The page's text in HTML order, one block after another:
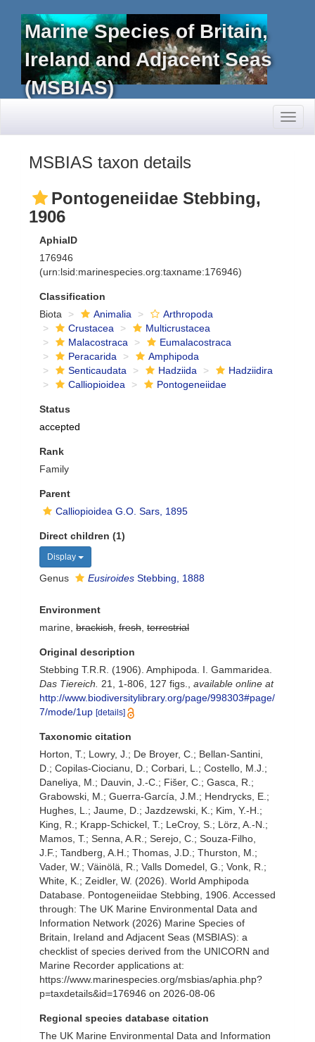
Marine Species of Britain,
Ireland and Adjacent Seas
(MSBIAS)
MSBIAS taxon details
Pontogeneiidae Stebbing,
1906
AphiaID
176946
(urn:lsid:marinespecies.org:taxname:176946)
Classification
Biota
Animalia
Arthropoda
Crustacea
Multicrustacea
Malacostraca
Eumalacostraca
Peracarida
Amphipoda
Senticaudata
Hadziida
Hadziidira
Calliopioidea
Pontogeneiidae
Status
accepted
Rank
Family
Parent
Calliopioidea G.O. Sars, 1895
Direct children (1)
Display
Genus Eusiroides Stebbing, 1888
Environment
marine, brackish fresh terrestrial
Original description
Stebbing T.R.R. (1906). Amphipoda. I. Gammaridea.
Das Tiereich.
21, 1-806, 127 figs.
available online at
http://www.biodiversitylibrary.org/page/998303#page/
7/mode/1up [details]
Taxonomic citation
Horton, T.; Lowry, J.; De Broyer, C.; Bellan-Santini,
D.; Copilas-Ciocianu, D.; Corbari, L.; Costello, M.J.;
Daneliya, M.; Dauvin, J.-C.; Fišer, C.; Gasca, R.;
Grabowski, M.; Guerra-García, J.M.; Hendrycks, E.;
Hughes, L.; Jaume, D.; Jazdzewski, K.; Kim, Y.-H.;
King, R.; Krapp-Schickel, T.; LeCroy, S.; Lörz, A.-N.;
Mamos, T.; Senna, A.R.; Serejo, C.; Souza-Filho,
J.F.; Tandberg, A.H.; Thomas, J.D.; Thurston, M.;
Vader, W.; Väinölä, R.; Valls Domedel, G.; Vonk, R.;
White, K.; Zeidler, W. (2026). World Amphipoda
Database. Pontogeneiidae Stebbing, 1906. Accessed
through: The UK Marine Environmental Data and
Information Network (2026) Marine Species of
Britain, Ireland and Adjacent Seas (MSBIAS): a
checklist of species derived from the UNICORN and
Marine Recorder applications at:
https://www.marinespecies.org/msbias/aphia.php?
p=taxdetails&id=176946 on 2026-08-06
Regional species database citation
The UK Marine Environmental Data and Information